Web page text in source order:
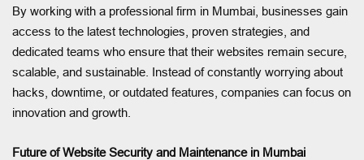
By working with a professional firm in Mumbai, businesses gain
access to the latest technologies, proven strategies, and
dedicated teams who ensure that their websites remain secure,
scalable, and sustainable. Instead of constantly worrying about
hacks, downtime, or outdated features, companies can focus on
innovation and growth.
Future of Website Security and Maintenance in Mumbai